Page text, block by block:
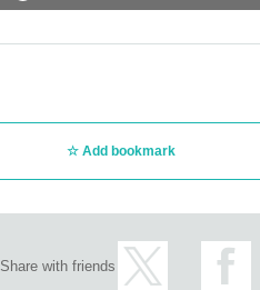
Add bookmark
Share with friends